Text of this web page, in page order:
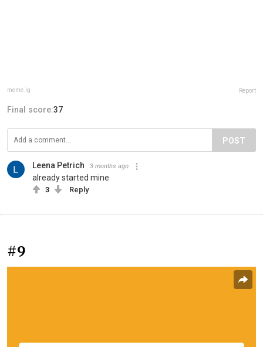
meme.ig Report
Final score:37
POST
Leena Petrich 3 months ago
already started mine
3 Reply
#9